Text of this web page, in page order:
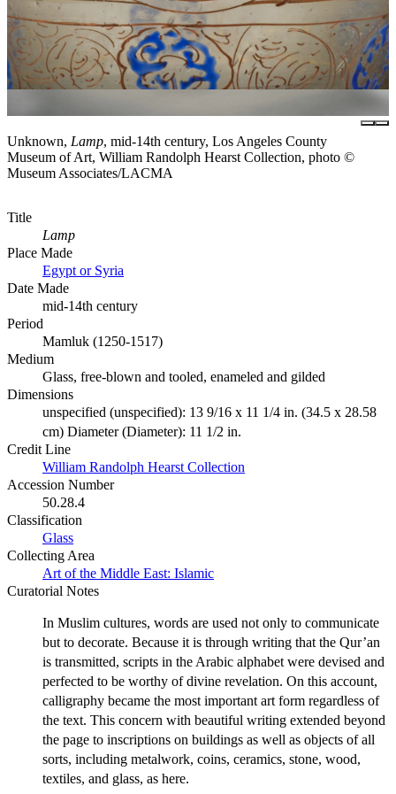
Unknown, Lamp, mid-14th century, Los Angeles County
Museum of Art, William Randolph Hearst Collection, photo ©
Museum Associates/LACMA
Title
Lamp
Place Made
Egypt or Syria
Date Made
mid-14th century
Period
Mamluk (1250-1517)
Medium
Glass, free-blown and tooled, enameled and gilded
Dimensions
unspecified (unspecified): 13 9/16 x 11 1/4 in. (34.5 x 28.58
cm) Diameter (Diameter): 11 1/2 in.
Credit Line
William Randolph Hearst Collection
Accession Number
50.28.4
Classification
Glass
Collecting Area
Art of the Middle East: Islamic
Curatorial Notes
In Muslim cultures, words are used not only to communicate
but to decorate. Because it is through writing that the Qur’an
is transmitted, scripts in the Arabic alphabet were devised and
perfected to be worthy of divine revelation. On this account,
calligraphy became the most important art form regardless of
the text. This concern with beautiful writing extended beyond
the page to inscriptions on buildings as well as objects of all
sorts, including metalwork, coins, ceramics, stone, wood,
textiles, and glass, as here.